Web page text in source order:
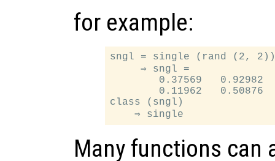
for example:
sngl = single (rand (2,
     ⇒ sngl =
        0.37569   0.92982
        0.11962   0.50876
class (sngl)
Many functions can